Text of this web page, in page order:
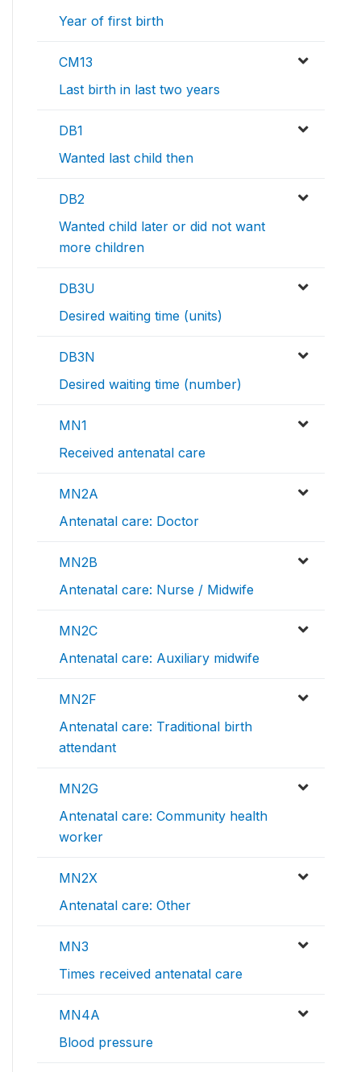
Year of first birth
CM13
Last birth in last two years
DB1
Wanted last child then
DB2
Wanted child later or did not want
more children
DB3U
Desired waiting time (units)
DB3N
Desired waiting time (number)
MN1
Received antenatal care
MN2A
Antenatal care: Doctor
MN2B
Antenatal care: Nurse / Midwife
MN2C
Antenatal care: Auxiliary midwife
MN2F
Antenatal care: Traditional birth
attendant
MN2G
Antenatal care: Community health
worker
MN2X
Antenatal care: Other
MN3
Times received antenatal care
MN4A
Blood pressure